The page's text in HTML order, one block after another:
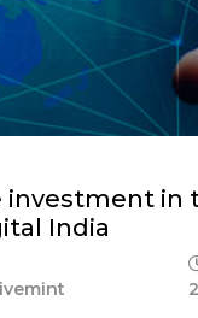
investment in
India